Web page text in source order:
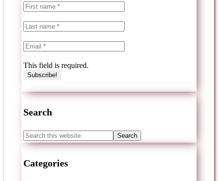
This field is required.
Search
Categories